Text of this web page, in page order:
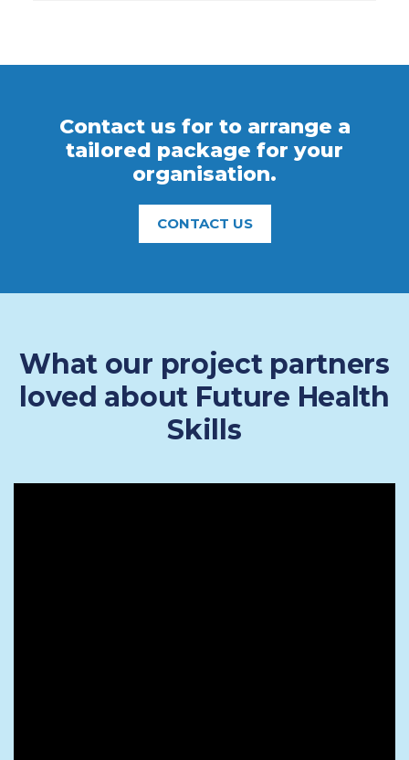
Contact us for to arrange a
tailored package for your
organisation.
CONTACT US
What our project partners
loved about Future Health
Skills